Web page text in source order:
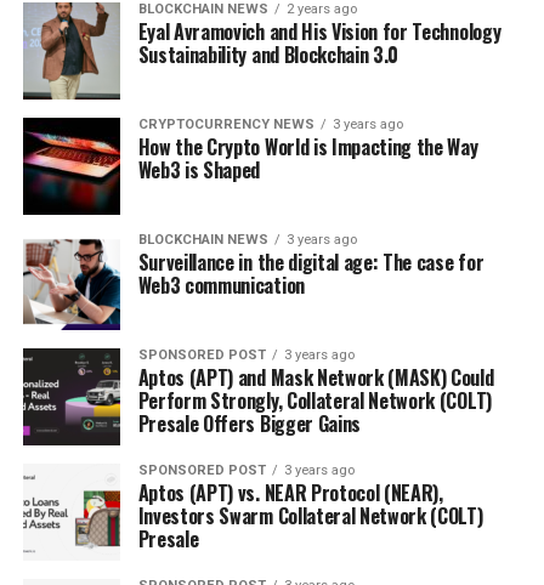
BLOCKCHAIN NEWS 2 years ago
Eyal Avramovich and His Vision for Technology
Sustainability and Blockchain 3.0
CRYPTOCURRENCY NEWS 3 years ago
How the Crypto World is Impacting the Way
Web3 is Shaped
BLOCKCHAIN NEWS 3 years ago
Surveillance in the digital age: The case for
Web3 communication
SPONSORED POST 3 years ago
Aptos (APT) and Mask Network (MASK) Could
Perform Strongly, Collateral Network (COLT)
Presale Offers Bigger Gains
SPONSORED POST 3 years ago
Aptos (APT) vs. NEAR Protocol (NEAR),
Investors Swarm Collateral Network (COLT)
Presale